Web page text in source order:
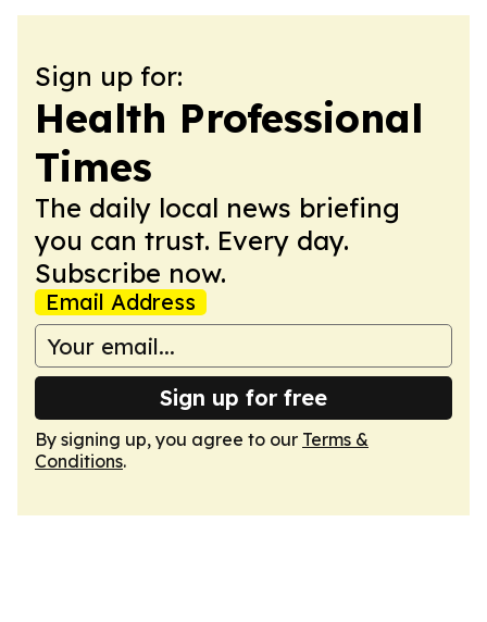
Sign up for:
Health Professional
Times
The daily local news briefing
you can trust. Every day.
Subscribe now.
Email Address
Sign up for free
By signing up, you agree to our Terms &
Conditions.